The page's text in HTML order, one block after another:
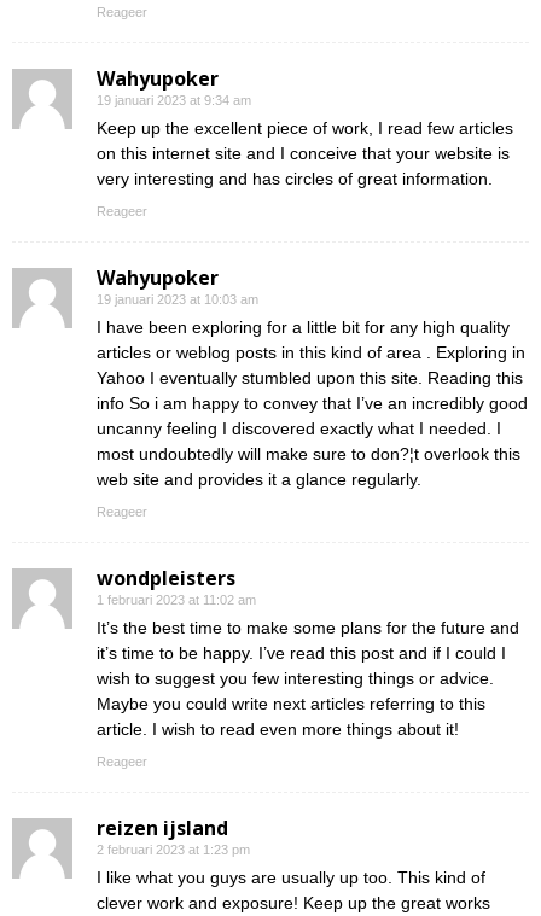
Reageer
Wahyupoker
19 januari 2023 at 9:34 am
Keep up the excellent piece of work, I read few articles
on this internet site and I conceive that your website is
very interesting and has circles of great information.
Reageer
Wahyupoker
19 januari 2023 at 10:03 am
I have been exploring for a little bit for any high quality
articles or weblog posts in this kind of area . Exploring in
Yahoo I eventually stumbled upon this site. Reading this
info So i am happy to convey that I’ve an incredibly good
uncanny feeling I discovered exactly what I needed. I
most undoubtedly will make sure to don?¦t overlook this
web site and provides it a glance regularly.
Reageer
wondpleisters
1 februari 2023 at 11:02 am
It’s the best time to make some plans for the future and
it’s time to be happy. I’ve read this post and if I could I
wish to suggest you few interesting things or advice.
Maybe you could write next articles referring to this
article. I wish to read even more things about it!
Reageer
reizen ijsland
2 februari 2023 at 1:23 pm
I like what you guys are usually up too. This kind of
clever work and exposure! Keep up the great works